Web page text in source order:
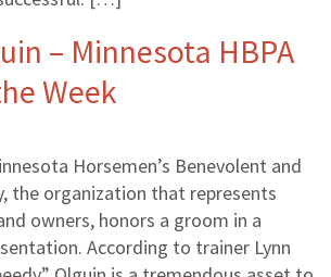
– Minnesota HBPA
Week
Horsemen’s Benevolent and
the organization that represents
owners, honors a groom in a
According to trainer Lynn